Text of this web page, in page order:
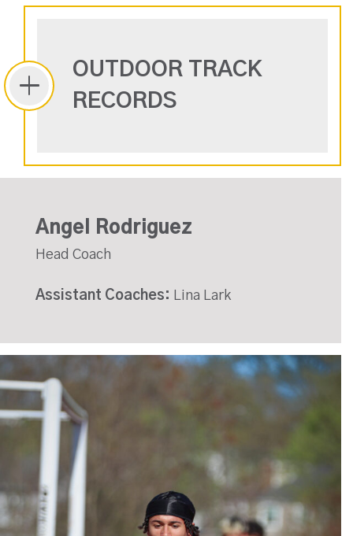
Angel Rodriguez
Head Coach
Assistant Coaches: Lina Lark
OUTDOOR TRACK
RECORDS